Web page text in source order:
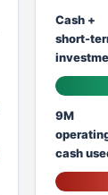
Cash +
short-
9M
cash